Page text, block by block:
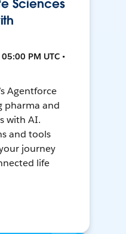
Sciences
PM UTC •
Agentforce
pharma and
with AI.
and tools
journey
life